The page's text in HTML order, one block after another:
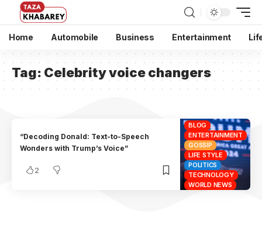
Home Automobile Business Entertainment
Tag: Celebrity voice changers
BLOG
ENTERTAINMENT
GOSSIP
LIFE STYLE
POLITICS
TECHNOLOGY
WORLD NEWS
“Decoding Donald: Text-to-Speech
Wonders with Trump’s Voice”
2